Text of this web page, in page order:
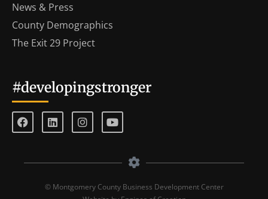
News & Press
County Demographics
The Exit 29 Project
#developingstronger
© Montgomery County Business Development Center